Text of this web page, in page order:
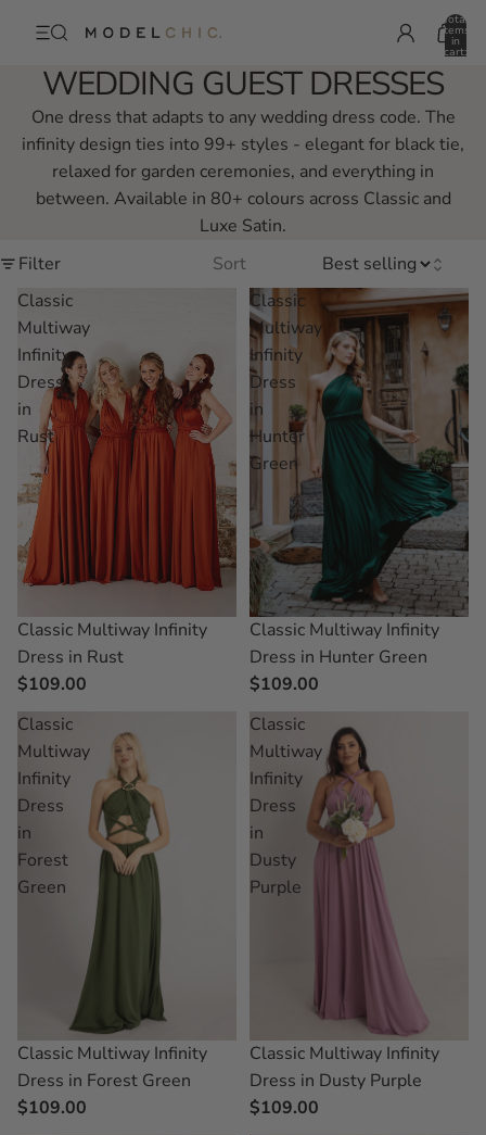
Total
items
in
cart:
WEDDING GUEST DRESSES
One dress that adapts to any wedding dress code. The
infinity design ties into 99+ styles - elegant for black tie,
relaxed for garden ceremonies, and everything in
between. Available in 80+ colours across Classic and
Luxe Satin.
Filter
Sort
Classic
Multiway
Infinity
Dress
in
Rust
Classic Multiway Infinity
Dress in Rust
$109.00
Classic
Multiway
Infinity
Dress
in
Hunter
Green
Classic Multiway Infinity
Dress in Hunter Green
$109.00
Classic
Multiway
Infinity
Dress
in
Forest
Green
Classic Multiway Infinity
Dress in Forest Green
$109.00
Classic
Multiway
Infinity
Dress
in
Dusty
Purple
Classic Multiway Infinity
Dress in Dusty Purple
$109.00